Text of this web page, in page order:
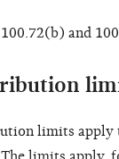
100.72(b) and
limits apply